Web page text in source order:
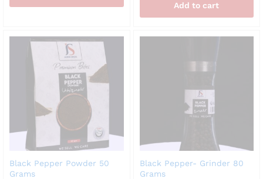
Add to cart
Black Pepper Powder 50
Grams
Black Pepper- Grinder 80
Grams